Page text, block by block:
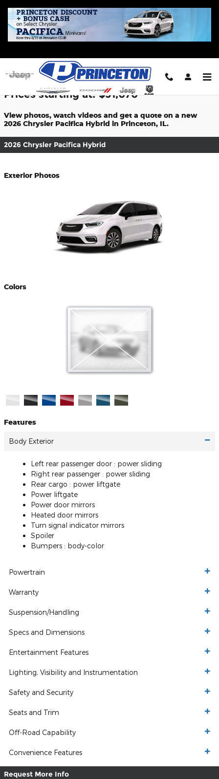
2026 Chrysler Pacifica Hybrid For Sale
Prices starting at: $51,070
View photos, watch videos and get a quote on a new
2026 Chrysler Pacifica Hybrid in Princeton, IL.
2026 Chrysler Pacifica Hybrid
Exterior Photos
Colors
Features
Body Exterior
Left rear passenger door : power sliding
Right rear passenger : power sliding
Rear cargo : power liftgate
Power liftgate
Power door mirrors
Heated door mirrors
Turn signal indicator mirrors
Spoiler
Bumpers : body-color
Powertrain
Warranty
Suspension/Handling
Specs and Dimensions
Entertainment Features
Lighting, Visibility and Instrumentation
Safety and Security
Seats and Trim
Off-Road Capability
Convenience Features
Request More Info